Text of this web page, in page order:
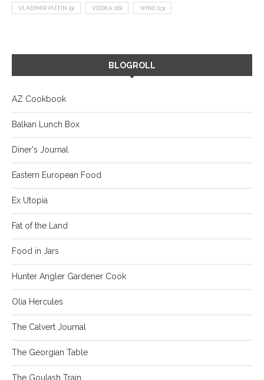
VLADIMIR PUTIN (9) VODKA (16) WINE (13)
BLOGROLL
AZ Cookbook
Balkan Lunch Box
Diner's Journal
Eastern European Food
Ex Utopia
Fat of the Land
Food in Jars
Hunter Angler Gardener Cook
Olia Hercules
The Calvert Journal
The Georgian Table
The Goulash Train